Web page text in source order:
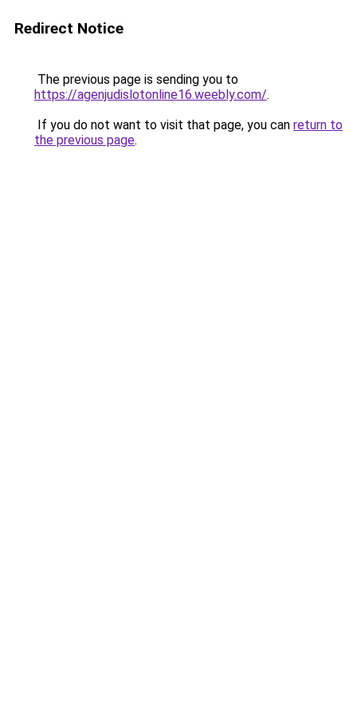
Redirect Notice
The previous page is sending you to
https://agenjudislotonline16.weebly.com/.
If you do not want to visit that page, you can return to
the previous page.